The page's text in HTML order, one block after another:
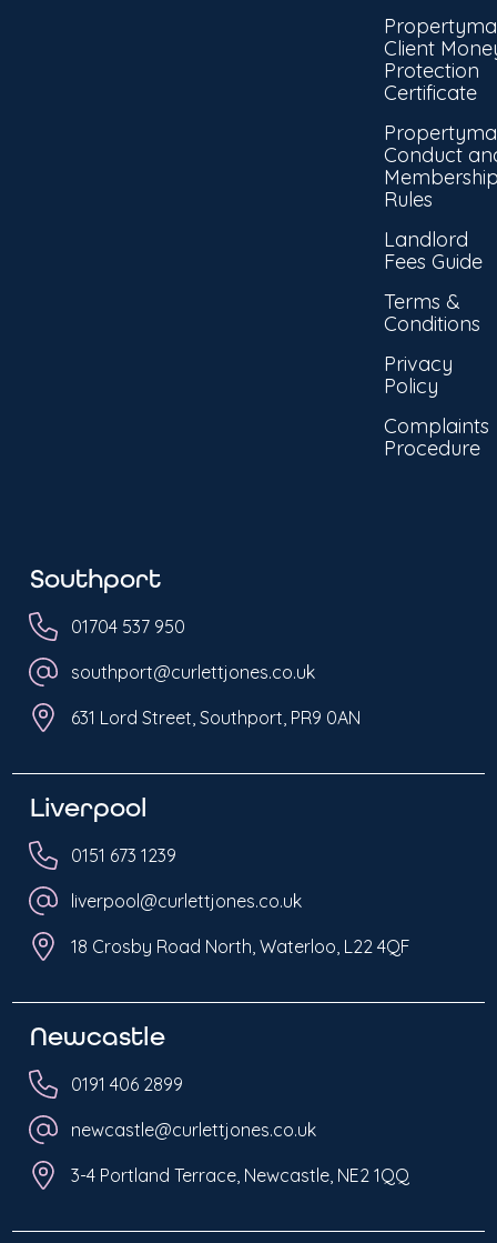
Client
Protection
Certificate
Conduct
Rules
Landlord
Fees Guide
Terms &
Conditions
Privacy
Policy
Complaints
Procedure
Southport
01704 537 950
southport@curlettjones.co.uk
631 Lord Street, Southport, PR9 0AN
Liverpool
0151 673 1239
liverpool@curlettjones.co.uk
18 Crosby Road North, Waterloo, L22 4QF
Newcastle
0191 406 2899
newcastle@curlettjones.co.uk
3-4 Portland Terrace, Newcastle, NE2 1QQ